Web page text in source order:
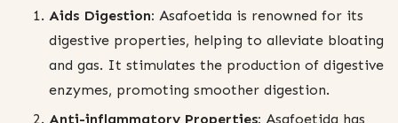
Aids Digestion: Asafoetida is renowned for its
digestive properties, helping to alleviate bloating
and gas. It stimulates the production of digestive
enzymes, promoting smoother digestion.
Anti-inflammatory Properties: Asafoetida has